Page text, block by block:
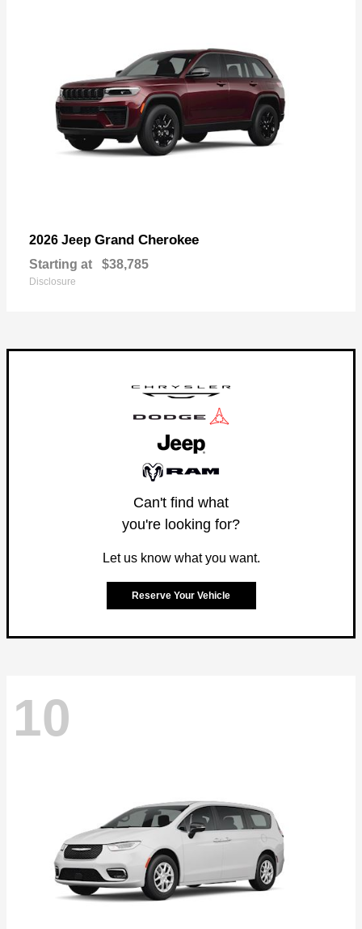
2026 Jeep Grand Cherokee
Starting at $38,785
Disclosure
Can't find what
you're looking for?
Let us know what you want.
Reserve Your Vehicle
10